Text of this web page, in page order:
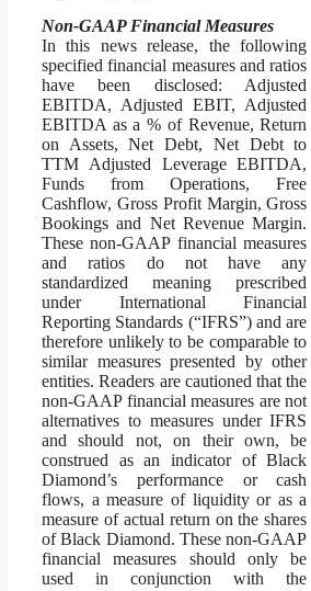
Non-GAAP Financial Measures
In this news release, the following
specified financial measures and ratios
have been disclosed: Adjusted
EBITDA, Adjusted EBIT, Adjusted
EBITDA as a % of Revenue, Return
on Assets, Net Debt, Net Debt to
TTM Adjusted Leverage EBITDA,
Funds from Operations, Free
Cashflow, Gross Profit Margin, Gross
Bookings and Net Revenue Margin.
These non-GAAP financial measures
and ratios do not have any
standardized meaning prescribed
under International Financial
Reporting Standards (“IFRS”) and are
therefore unlikely to be comparable to
similar measures presented by other
entities. Readers are cautioned that the
non-GAAP financial measures are not
alternatives to measures under IFRS
and should not, on their own, be
construed as an indicator of Black
Diamond’s performance or cash
flows, a measure of liquidity or as a
measure of actual return on the shares
of Black Diamond. These non-GAAP
financial measures should only be
used in conjunction with the